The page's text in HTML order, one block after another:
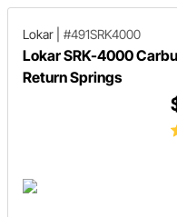
Lokar #491SRK4000
Lokar SRK-4000
Return Springs